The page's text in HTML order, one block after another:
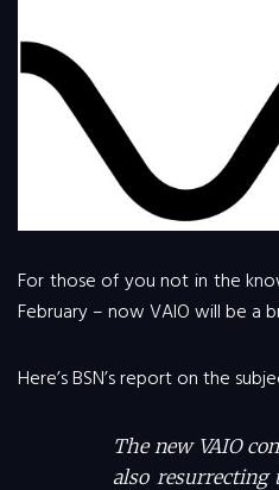
For those of you not in the
February – now VAIO will be a
Here’s BSN’s report on the
The new VAIO
also resurrecting